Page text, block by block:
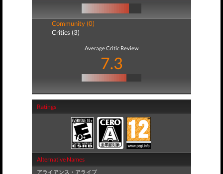
Community (0)
Critics (3)
Average Critic Review
7.3
Ratings
Alternative Names
アライアンス・アライブ